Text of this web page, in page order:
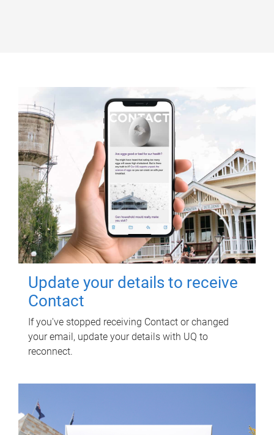
Update your details to receive
Contact
If you've stopped receiving Contact or changed
your email, update your details with UQ to
reconnect.